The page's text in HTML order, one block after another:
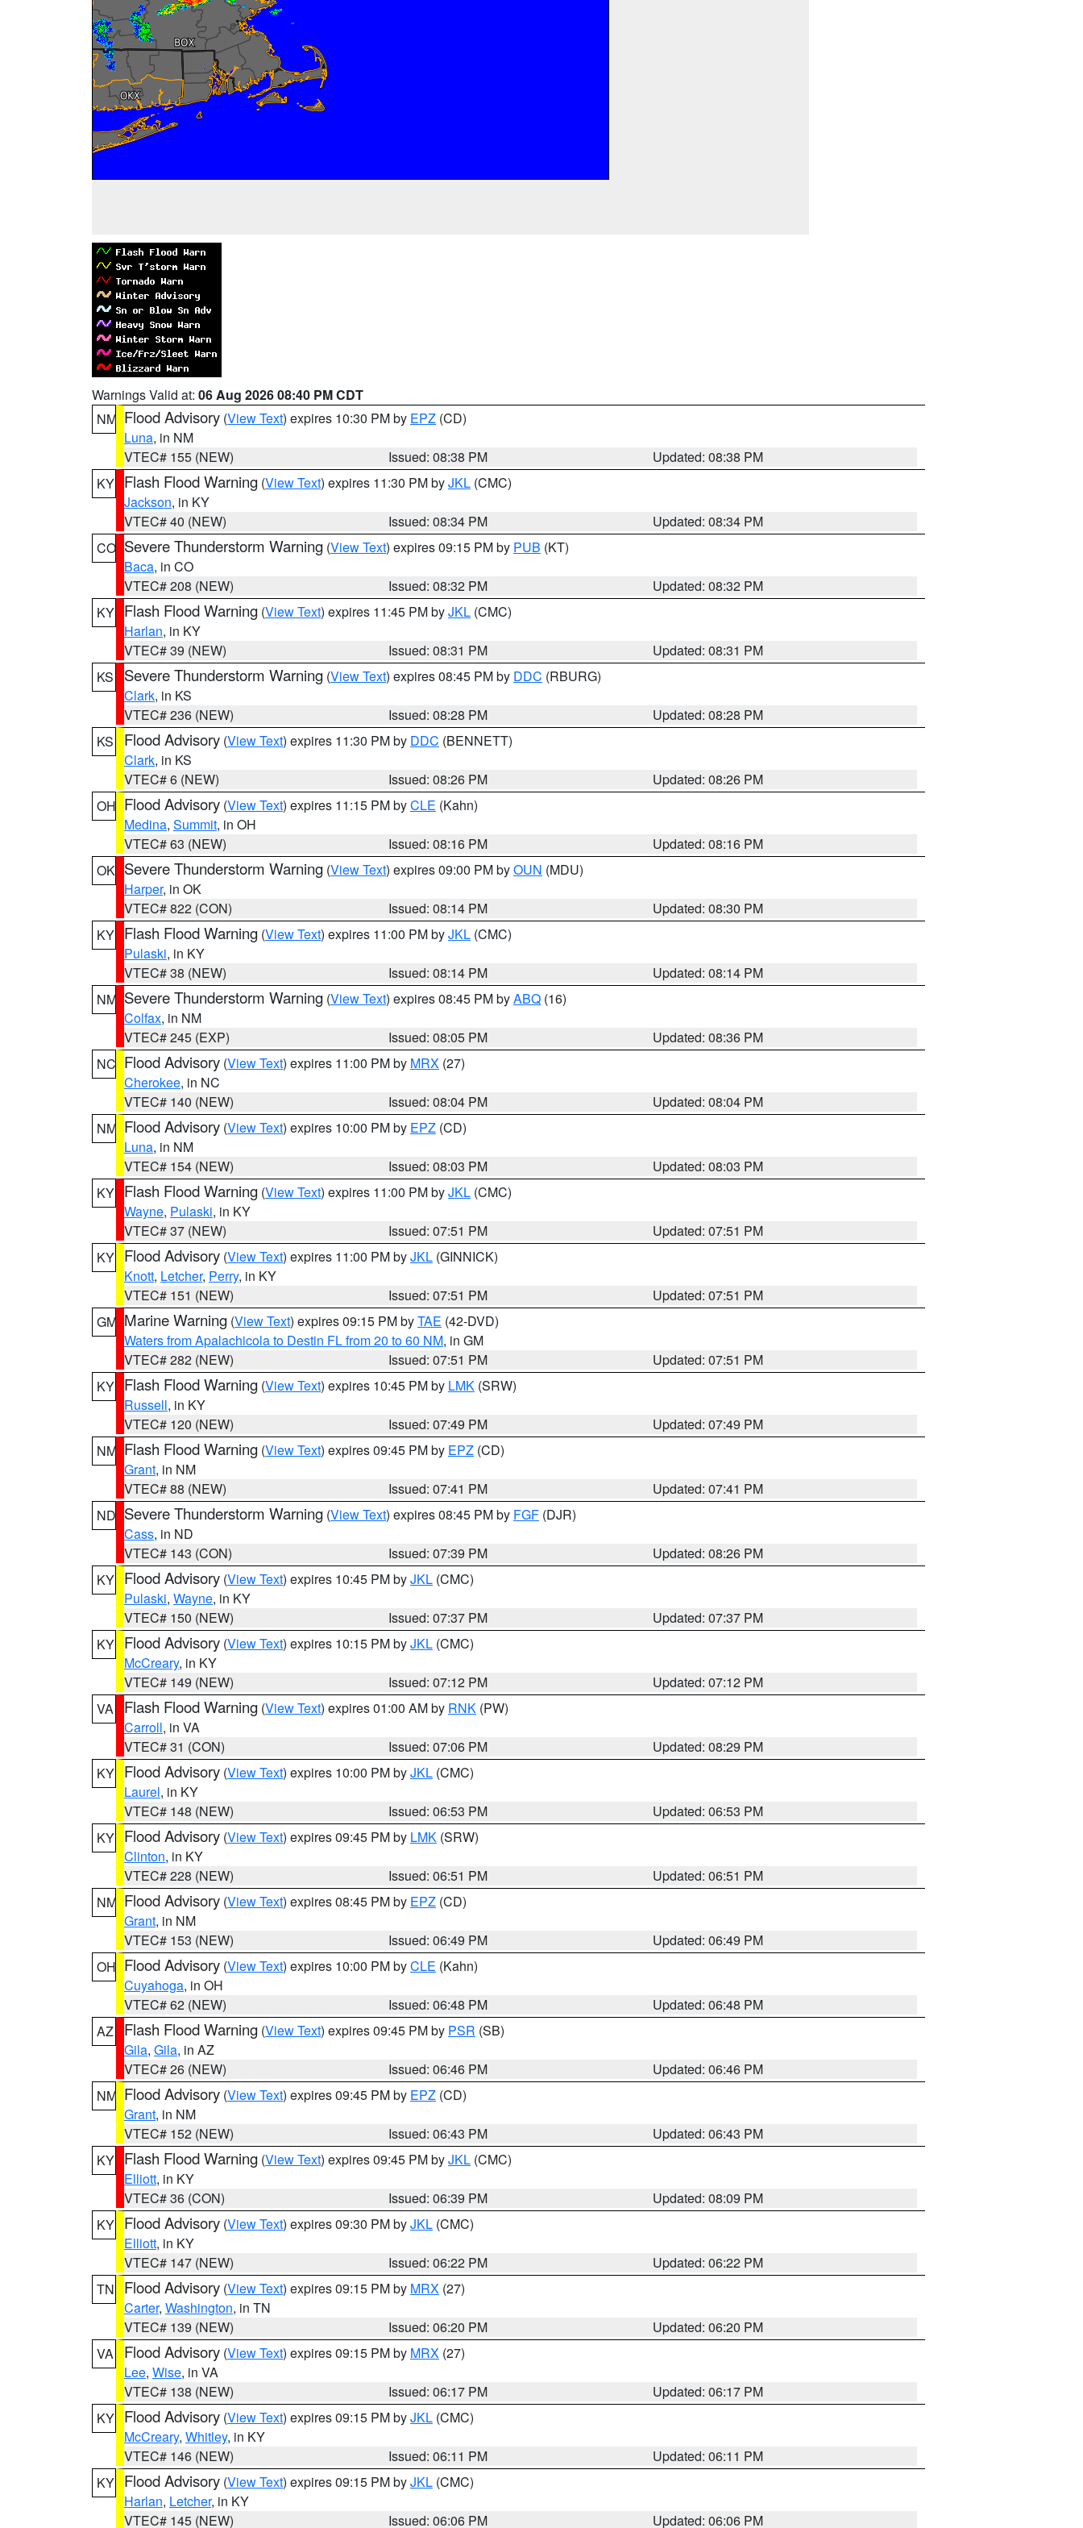
Warnings Valid at: 06 Aug 2026 08:40 PM CDT
NM Flood Advisory (View Text) expires 10:30 PM by EPZ (CD)
Luna, in NM
VTEC# 155 (NEW)
Issued: 08:38 PM
Updated: 08:38 PM
KY Flash Flood Warning (View Text) expires 11:30 PM byJKL (CMC)
Jackson, in KY
VTEC# 40 (NEW)
Issued: 08:34 PM
Updated: 08:34 PM
CO Severe Thunderstorm Warning (View Text) expires 09:15 PM by PUB (KT)
Baca, in CO
VTEC# 208 (NEW)
Issued: 08:32 PM
Updated: 08:32 PM
KY Flash Flood Warning (View Text) expires 11:45 PM byJKL (CMC)
Harlan, in KY
VTEC# 39 (NEW)
Issued: 08:31 PM
Updated: 08:31 PM
KS
Severe Thunderstorm Warning (View Text) expires 08:45 PM by DDC (RBURG)
Clark, in KS
VTEC# 236 (NEW)
Issued: 08:28 PM
Updated: 08:28 PM
KS
Flood Advisory (View Text) expires 11:30 PM by DDC (BENNETT)
Clark, in KS
VTEC# 6 (NEW)
Issued: 08:26 PM
Updated: 08:26 PM
OH Flood Advisory (View Text) expires 11:15 PM byCLE (Kahn)
Medina, Summit, in OH
VTEC# 63 (NEW)
Issued: 08:16 PM
Updated: 08:16 PM
OK Severe Thunderstorm Warning (View Text) expires 09:00 PM byOUN (MDU)
Harper, in OK
VTEC# 822 (CON)
Issued: 08:14 PM
Updated: 08:30 PM
KY Flash Flood Warning (View Text) expires 11:00 PM byJKL (CMC)
Pulaski, in KY
VTEC# 38 (NEW)
Issued: 08:14 PM
Updated: 08:14 PM
NM Severe Thunderstorm Warning (View Text) expires 08:45 PM byABQ (16)
Colfax, in NM
VTEC# 245 (EXP)
Issued: 08:05 PM
Updated: 08:36 PM
NC Flood Advisory (View Text) expires 11:00 PM by MRX (27)
Cherokee, in NC
VTEC# 140 (NEW)
Issued: 08:04 PM
Updated: 08:04 PM
NM Flood Advisory (View Text) expires 10:00 PM by EPZ (CD)
Luna, in NM
VTEC# 154 (NEW)
Issued: 08:03 PM
Updated: 08:03 PM
KY Flash Flood Warning (View Text) expires 11:00 PM byJKL (CMC)
Wayne, Pulaski, in KY
VTEC# 37 (NEW)
Issued: 07:51 PM
Updated: 07:51 PM
KY Flood Advisory (View Text) expires 11:00 PM byJKL (GINNICK)
Knott, Letcher, Perry, in KY
VTEC# 151 (NEW)
Issued: 07:51 PM
Updated: 07:51 PM
GM Marine Warning (View Text) expires 09:15 PM byTAE (42-DVD)
Waters from Apalachicola to Destin FL from 20 to 60 NM, in GM
VTEC# 282 (NEW)
Issued: 07:51 PM
Updated: 07:51 PM
KY Flash Flood Warning (View Text) expires 10:45 PM by LMK (SRW)
Russell, in KY
VTEC# 120 (NEW)
Issued: 07:49 PM
Updated: 07:49 PM
NM Flash Flood Warning (View Text) expires 09:45 PM by EPZ (CD)
Grant, in NM
VTEC# 88 (NEW)
Issued: 07:41 PM
Updated: 07:41 PM
ND Severe Thunderstorm Warning (View Text) expires 08:45 PM by FGF (DJR)
Cass, in ND
VTEC# 143 (CON)
Issued: 07:39 PM
Updated: 08:26 PM
KY Flood Advisory (View Text) expires 10:45 PM byJKL (CMC)
Pulaski, Wayne, in KY
VTEC# 150 (NEW)
Issued: 07:37 PM
Updated: 07:37 PM
KY Flood Advisory (View Text) expires 10:15 PM byJKL (CMC)
McCreary, in KY
VTEC# 149 (NEW)
Issued: 07:12 PM
Updated: 07:12 PM
VA
Flash Flood Warning (View Text) expires 01:00 AM by RNK (PW)
Carroll, in VA
VTEC# 31 (CON)
Issued: 07:06 PM
Updated: 08:29 PM
KY Flood Advisory (View Text) expires 10:00 PM byJKL (CMC)
Laurel, in KY
VTEC# 148 (NEW)
Issued: 06:53 PM
Updated: 06:53 PM
KY Flood Advisory (View Text) expires 09:45 PM by LMK (SRW)
Clinton, in KY
VTEC# 228 (NEW)
Issued: 06:51 PM
Updated: 06:51 PM
NM Flood Advisory (View Text) expires 08:45 PM by EPZ (CD)
Grant, in NM
VTEC# 153 (NEW)
Issued: 06:49 PM
Updated: 06:49 PM
OH Flood Advisory (View Text) expires 10:00 PM byCLE (Kahn)
Cuyahoga, in OH
VTEC# 62 (NEW)
Issued: 06:48 PM
Updated: 06:48 PM
AZ
Flash Flood Warning (View Text) expires 09:45 PM by PSR (SB)
Gila, Gila, in AZ
VTEC# 26 (NEW)
Issued: 06:46 PM
Updated: 06:46 PM
NM Flood Advisory (View Text) expires 09:45 PM by EPZ (CD)
Grant, in NM
VTEC# 152 (NEW)
Issued: 06:43 PM
Updated: 06:43 PM
KY Flash Flood Warning (View Text) expires 09:45 PM byJKL (CMC)
Elliott, in KY
VTEC# 36 (CON)
Issued: 06:39 PM
Updated: 08:09 PM
KY Flood Advisory (View Text) expires 09:30 PM byJKL (CMC)
Elliott, in KY
VTEC# 147 (NEW)
Issued: 06:22 PM
Updated: 06:22 PM
TN
Flood Advisory (View Text) expires 09:15 PM by MRX (27)
Carter, Washington, in TN
VTEC# 139 (NEW)
Issued: 06:20 PM
Updated: 06:20 PM
VA
Flood Advisory (View Text) expires 09:15 PM by MRX (27)
Lee, Wise, in VA
VTEC# 138 (NEW)
Issued: 06:17 PM
Updated: 06:17 PM
KY Flood Advisory (View Text) expires 09:15 PM byJKL (CMC)
McCreary, Whitley, in KY
VTEC# 146 (NEW)
Issued: 06:11 PM
Updated: 06:11 PM
KY Flood Advisory (View Text) expires 09:15 PM byJKL (CMC)
Harlan, Letcher, in KY
VTEC# 145 (NEW)
Issued: 06:06 PM Updated: 06:06 PM